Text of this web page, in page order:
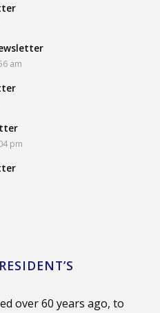
am
pm
over 60 years ago, to